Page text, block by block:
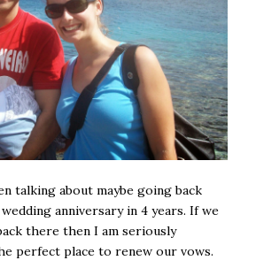
talking about maybe going back
anniversary in 4 years. If we
there then I am seriously
perfect place to renew our vows.